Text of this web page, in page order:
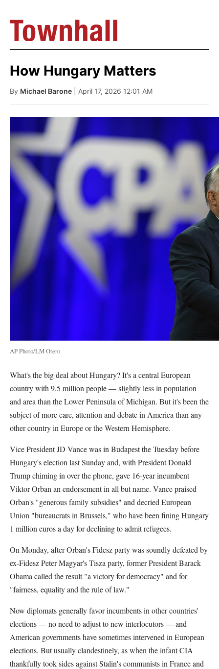
How Hungary Matters
By Michael Barone | April 17, 2026 12:01 AM
AP Photo/LM Otero
What's the big deal about Hungary? It's a central European
country with 9.5 million people — slightly less in population
and area than the Lower Peninsula of Michigan. But it's been the
subject of more care, attention and debate in America than any
other country in Europe or the Western Hemisphere.
Vice President JD Vance was in Budapest the Tuesday before
Hungary's election last Sunday and, with President Donald
Trump chiming in over the phone, gave 16-year incumbent
Viktor Orban an endorsement in all but name. Vance praised
Orban's "generous family subsidies" and decried European
Union "bureaucrats in Brussels," who have been fining Hungary
1 million euros a day for declining to admit refugees.
On Monday, after Orban's Fidesz party was soundly defeated by
ex-Fidesz Peter Magyar's Tisza party, former President Barack
Obama called the result "a victory for democracy" and for
"fairness, equality and the rule of law."
Now diplomats generally favor incumbents in other countries'
elections — no need to adjust to new interlocutors — and
American governments have sometimes intervened in European
elections. But usually clandestinely, as when the infant CIA
thankfully took sides against Stalin's communists in France and